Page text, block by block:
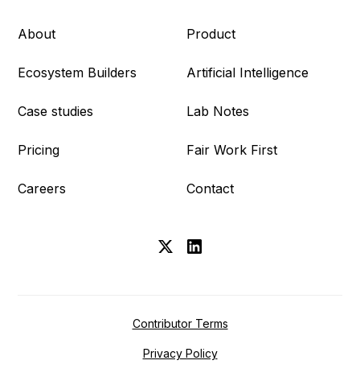
About Product
Ecosystem Builders Artificial Intelligence
Case studies Lab Notes
Pricing Fair Work First
Careers Contact
Contributor Terms
Privacy Policy